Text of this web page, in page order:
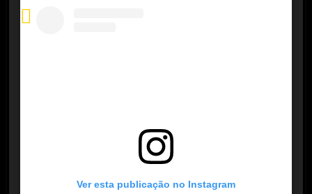
Ver esta publicação no Instagram